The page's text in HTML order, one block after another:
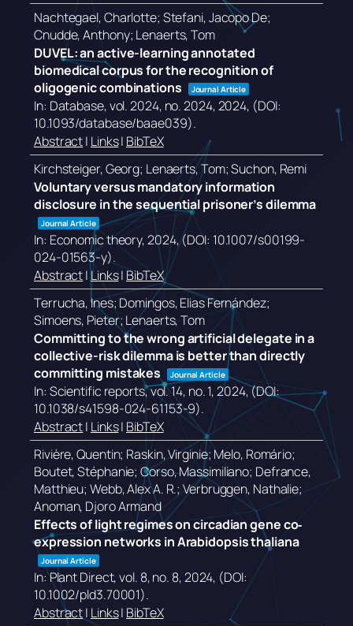
Nachtegael, Charlotte; Stefani, Jacopo De;
Cnudde, Anthony; Lenaerts, Tom
DUVEL: an active-learning annotated
biomedical corpus for the recognition of
oligogenic combinations
Journal Article
In: Database,vol. 2024, no. 2024,2024, (DOI:
10.1093/database/baae039).
Abstract| Links| BibTeX
Kirchsteiger, Georg; Lenaerts, Tom; Suchon, Remi
Voluntary versus mandatory information
disclosure in the sequential prisoner’s dilemma
Journal Article
In: Economic theory,2024, (DOI: 10.1007/s00199-
024-01563-y).
Abstract| Links| BibTeX
Terrucha, Ines; Domingos, Elias Fernández;
Simoens, Pieter; Lenaerts, Tom
Committing to the wrong artificial delegate in a
collective-risk dilemma is better than directly
committing mistakes
Journal Article
In: Scientific reports,vol. 14, no. 1,2024, (DOI:
10.1038/s41598-024-61153-9).
Abstract| Links| BibTeX
Rivière, Quentin; Raskin, Virginie; Melo, Romário;
Boutet, Stéphanie; Corso, Massimiliano; Defrance,
Matthieu; Webb, Alex A. R.; Verbruggen, Nathalie;
Anoman, Djoro Armand
Effects of light regimes on circadian gene co‐
expression networks in Arabidopsis thaliana
Journal Article
In:Plant Direct,vol. 8,no. 8,2024, (DOI:
10.1002/pld3.70001).
Abstract| Links| BibTeX